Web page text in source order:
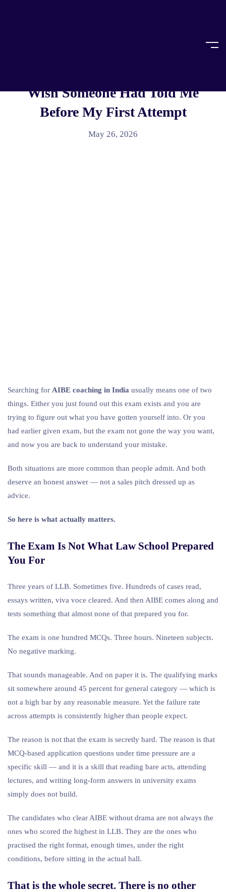
Wish Someone Had Told Me
Before My First Attempt
May 26, 2026
Searching for AIBE coaching in India usually means one of two
things. Either you just found out this exam exists and you are
trying to figure out what you have gotten yourself into. Or you
had earlier given exam, but the exam not gone the way you want,
and now you are back to understand your mistake.
Both situations are more common than people admit. And both
deserve an honest answer — not a sales pitch dressed up as
advice.
So here is what actually matters.
The Exam Is Not What Law School Prepared
You For
Three years of LLB. Sometimes five. Hundreds of cases read,
essays written, viva voce cleared. And then AIBE comes along and
tests something that almost none of that prepared you for.
The exam is one hundred MCQs. Three hours. Nineteen subjects.
No negative marking.
That sounds manageable. And on paper it is. The qualifying marks
sit somewhere around 45 percent for general category — which is
not a high bar by any reasonable measure. Yet the failure rate
across attempts is consistently higher than people expect.
The reason is not that the exam is secretly hard. The reason is that
MCQ-based application questions under time pressure are a
specific skill — and it is a skill that reading bare acts, attending
lectures, and writing long-form answers in university exams
simply does not build.
The candidates who clear AIBE without drama are not always the
ones who scored the highest in LLB. They are the ones who
practised the right format, enough times, under the right
conditions, before sitting in the actual hall.
That is the whole secret. There is no other